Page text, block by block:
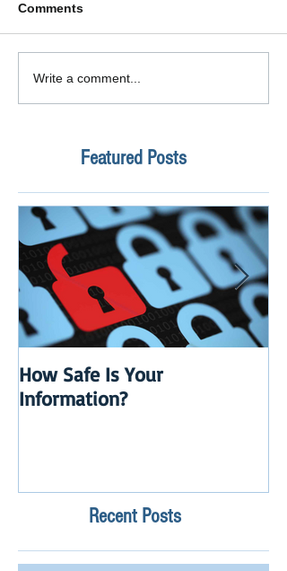
Comments
Write a comment...
Featured Posts
How Safe Is Your
Information?
Recent Posts